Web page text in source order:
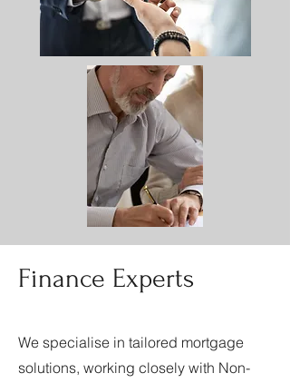
Finance Experts
We specialise in tailored mortgage
solutions, working closely with Non-